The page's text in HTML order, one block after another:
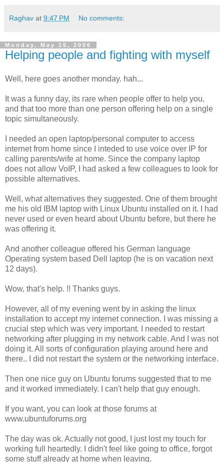
Raghav at 9:47 PM No comments:
Monday, May 15, 2006
Helping people and fighting with myself
Well, here goes another monday. hah...
It was a funny day, its rare when people offer to help you,
and that too more than one person offering help on a single
topic simultaneously.
I needed an open laptop/personal computer to access
internet from home since I inteded to use voice over IP for
calling parents/wife at home. Since the company laptop
does not allow VoIP, I had asked a few colleagues to look for
possible alternatives.
Well, what alternatives they suggested. One of them brought
me his old IBM laptop with Linux Ubuntu installed on it. I had
never used or even heard about Ubuntu before, but there he
was offering it.
And another colleague offered his German language
Operating system based Dell laptop (he is on vacation next
12 days).
Wow, that's help. !! Thanks guys.
However, all of my evening went by in asking the linux
installation to accept my internet connection. I was missing a
crucial step which was very important. I needed to restart
networking after plugging in my network cable. And I was not
doing it. All sorts of configuration playing around here and
there.. I did not restart the system or the networking interface.
Then one nice guy on Ubuntu forums suggested that to me
and it worked immediately. I can't help that guy enough.
If you want, you can look at those forums at
www.ubuntuforums.org
The day was ok. Actually not good, I just lost my touch for
working full heartedly. I didn't feel like going to office, forgot
some stuff already at home when leaving.